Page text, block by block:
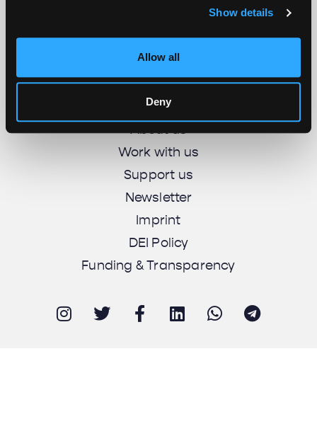
Show details
Allow all
Deny
Unbias the News illustrations - Moshtari Hilal
About us
Work with us
Support us
Newsletter
Imprint
DEI Policy
Funding & Transparency